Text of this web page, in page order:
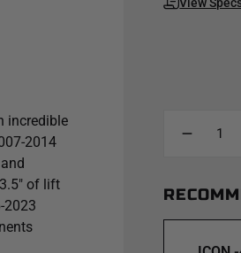
incredible
2014
of lift
2023
types of